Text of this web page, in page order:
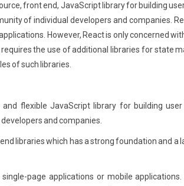
front end, JavaScript library for building
of individual developers and companies.
However, React is only concerned
the use of additional libraries for state
of such libraries.
flexible JavaScript library for building
and companies.
libraries which has a strong foundation and a
page applications or mobile applications.